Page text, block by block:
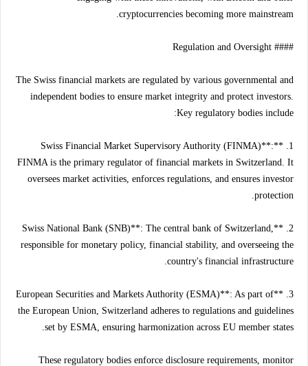
cryptocurrencies becoming more mainstream.
#### Regulation and Oversight
The Swiss financial markets are regulated by various governmental and
independent bodies to ensure market integrity and protect investors.
Key regulatory bodies include:
1. **Swiss Financial Market Supervisory Authority (FINMA)**:
FINMA is the primary regulator of financial markets in Switzerland. It
oversees market activities, enforces regulations, and ensures investor
protection.
2. **Swiss National Bank (SNB)**: The central bank of Switzerland,
responsible for monetary policy, financial stability, and overseeing the
country's financial infrastructure.
3. **European Securities and Markets Authority (ESMA)**: As part of
the European Union, Switzerland adheres to regulations and guidelines
set by ESMA, ensuring harmonization across EU member states.
These regulatory bodies enforce disclosure requirements, monitor